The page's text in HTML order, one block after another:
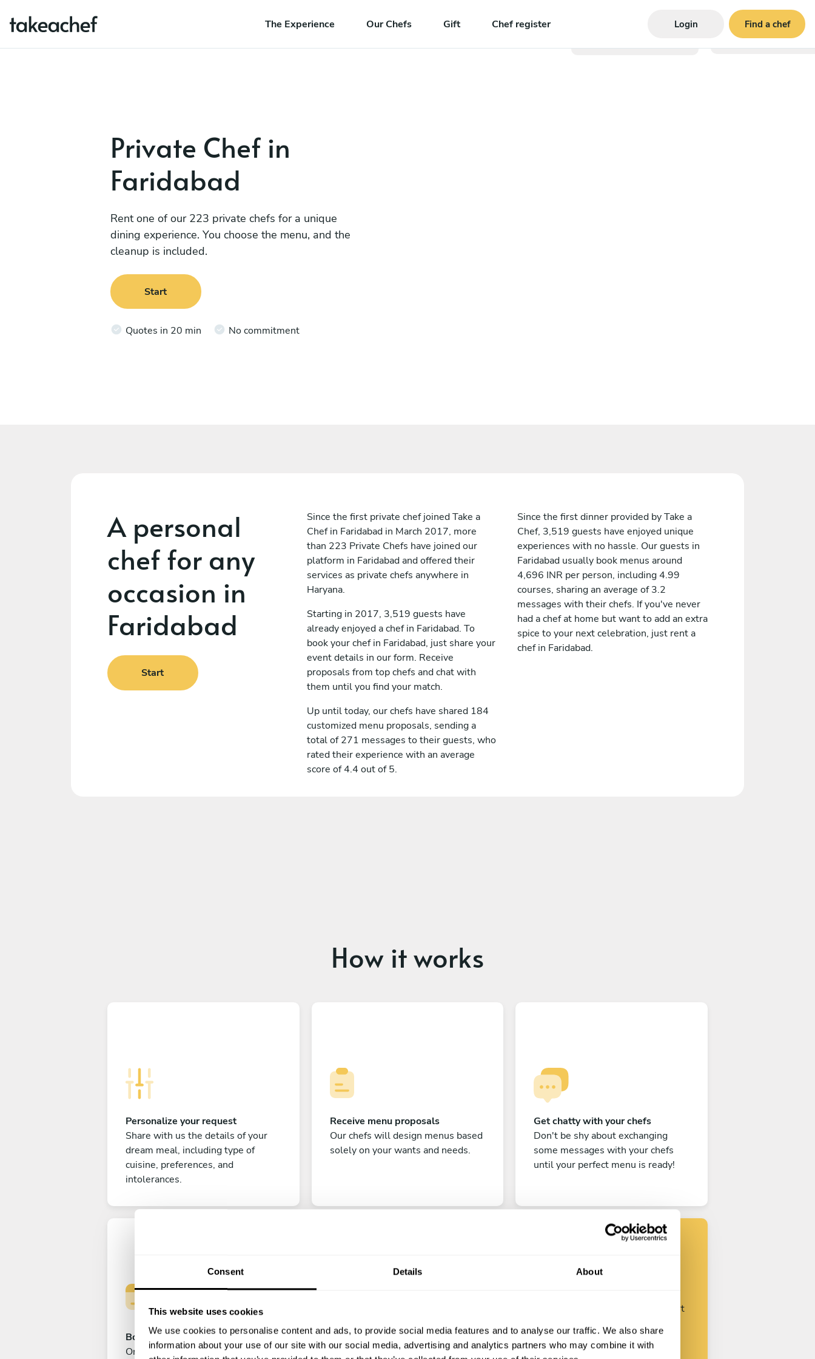
Consent Details About
This website uses cookies
We use cookies to personalise content and ads, to provide social media features and to analyse our traffic. We also share
information about your use of our site with our social media, advertising and analytics partners who may combine it with
The Experience Our Chefs Gift Chef register Login Find a chef
Private Chef in
Faridabad
Rent one of our 223 private chefs for a unique
dining experience. You choose the menu, and the
cleanup is included.
Start
Quotes in 20 min No commitment
A personal
chef for any
occasion in
Faridabad
Start
Since the first private chef joined Take a
Chef in Faridabad in March 2017, more
than 223 Private Chefs have joined our
platform in Faridabad and offered their
services as private chefs anywhere in
Haryana.
Starting in 2017, 3,519 guests have
already enjoyed a chef in Faridabad. To
book your chef in Faridabad, just share your
event details in our form. Receive
proposals from top chefs and chat with
them until you find your match.
Up until today, our chefs have shared 184
customized menu proposals, sending a
total of 271 messages to their guests, who
rated their experience with an average
score of 4.4 out of 5.
Since the first dinner provided by Take a
Chef, 3,519 guests have enjoyed unique
experiences with no hassle. Our guests in
Faridabad usually book menus around
4,696 INR per person, including 4.99
courses, sharing an average of 3.2
messages with their chefs. If you've never
had a chef at home but want to add an extra
spice to your next celebration, just rent a
chef in Faridabad.
How it works
Personalize your request
Share with us the details of your
dream meal, including type of
cuisine, preferences, and
intolerances.
Receive menu proposals
Our chefs will design menus based
solely on your wants and needs.
Get chatty with your chefs
Don't be shy about exchanging
some messages with your chefs
until your perfect menu is ready!
Book your experience
Once you are happy with your
Enjoy!
All there is left to do is count down
Find your chef
Customize your request and start